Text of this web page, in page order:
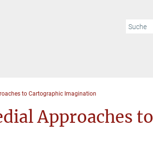
to Cartographic Imagination
Approaches to